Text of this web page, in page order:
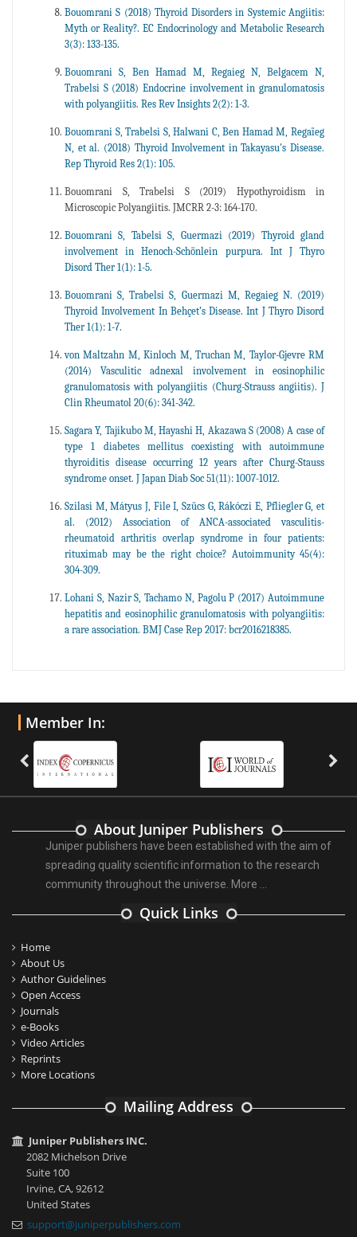
Bouomrani S (2018) Thyroid Disorders in Systemic Angiitis:
Myth or Reality?. EC Endocrinology and Metabolic Research
3(3): 133-135.
Bouomrani S, Ben Hamad M, Regaieg N, Belgacem N,
Trabelsi S (2018) Endocrine involvement in granulomatosis
with polyangiitis. Res Rev Insights 2(2): 1-3.
Bouomrani S, Trabelsi S, Halwani C, Ben Hamad M, Regaïeg
N, et al. (2018) Thyroid Involvement in Takayasu's Disease.
Rep Thyroid Res 2(1): 105.
Bouomrani S, Trabelsi S (2019) Hypothyroidism in
Microscopic Polyangiitis. JMCRR 2-3: 164-170.
Bouomrani S, Tabelsi S, Guermazi (2019) Thyroid gland
involvement in Henoch-Schönlein purpura. Int J Thyro
Disord Ther 1(1): 1-5.
Bouomrani S, Trabelsi S, Guermazi M, Regaieg N. (2019)
Thyroid Involvement In Behçet’s Disease. Int J Thyro Disord
Ther 1(1): 1-7.
von Maltzahn M, Kinloch M, Truchan M, Taylor-Gjevre RM
(2014) Vasculitic adnexal involvement in eosinophilic
granulomatosis with polyangiitis (Churg-Strauss angiitis). J
Clin Rheumatol 20(6): 341-342.
Sagara Y, Tajikubo M, Hayashi H, Akazawa S (2008) A case of
type 1 diabetes mellitus coexisting with autoimmune
thyroiditis disease occurring 12 years after Churg-Stauss
syndrome onset. J Japan Diab Soc 51(11): 1007-1012.
Szilasi M, Mátyus J, File I, Szücs G, Rákóczi E, Pfliegler G, et
al. (2012) Association of ANCA-associated vasculitis-
rheumatoid arthritis overlap syndrome in four patients:
rituximab may be the right choice? Autoimmunity 45(4):
304-309.
Lohani S, Nazir S, Tachamo N, Pagolu P (2017) Autoimmune
hepatitis and eosinophilic granulomatosis with polyangiitis:
a rare association. BMJ Case Rep 2017: bcr2016218385.
Member In:
About Juniper Publishers
Juniper publishers have been established with the aim of
spreading quality scientific information to the research
community throughout the universe. More ...
Quick Links
Home
About Us
Author Guidelines
Open Access
Journals
e-Books
Video Articles
Reprints
More Locations
Mailing Address
Juniper Publishers INC.
2082 Michelson Drive
Suite 100
Irvine, CA, 92612
United States
support@juniperpublishers.com